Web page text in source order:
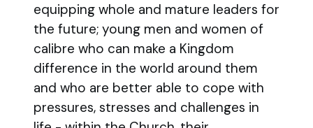
equipping whole and mature leaders for
the future; young men and women of
calibre who can make a Kingdom
difference in the world around them
and who are better able to cope with
pressures, stresses and challenges in